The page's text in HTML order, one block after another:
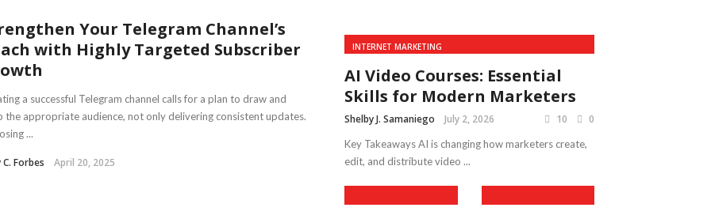
Your Telegram Channel’s
with Highly Targeted Subscriber
a successful Telegram channel calls for a plan to draw and
the appropriate audience, not only delivering consistent updates.
...
C. Forbes April 20, 2025
INTERNET MARKETING
AI Video Courses: Essential
Skills for Modern Marketers
Shelby J. Samaniego July 2, 2026 10 0
Key Takeaways AI is changing how marketers create,
edit, and distribute video ...